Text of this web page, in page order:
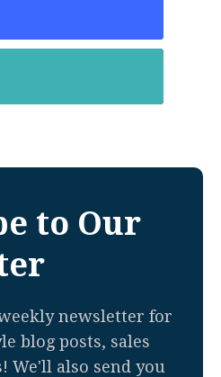
to Our
newsletter for
blog posts, sales
We'll also send you